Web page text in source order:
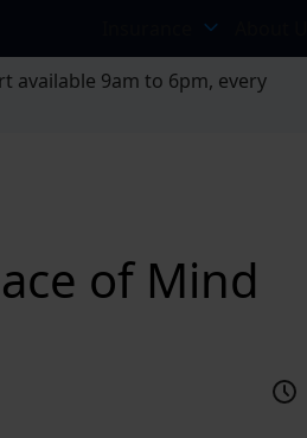
available 9am to 6pm, every
of Mind